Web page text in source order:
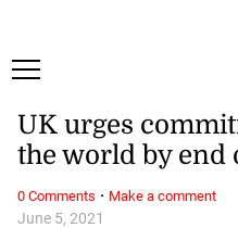
June 5, 2021
UK urges
the world by end
0 Comments · Make a comment